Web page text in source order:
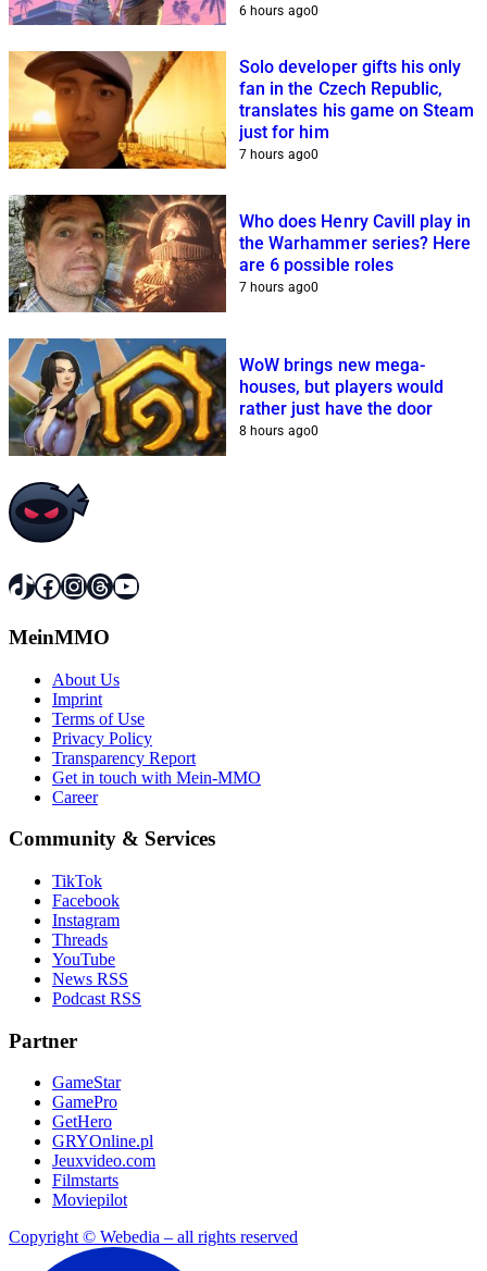
6 hours ago0
Solo developer gifts his only
fan in the Czech Republic,
translates his game on Steam
just for him
7 hours ago0
Who does Henry Cavill play in
the Warhammer series? Here
are 6 possible roles
7 hours ago0
WoW brings new mega-
houses, but players would
rather just have the door
8 hours ago0
TikTok
Facebook
Instagram
Threads
YouTube
MeinMMO
About Us
Imprint
Terms of Use
Privacy Policy
Transparency Report
Get in touch with Mein-MMO
Career
Community & Services
TikTok
Facebook
Instagram
Threads
YouTube
News RSS
Podcast RSS
Partner
GameStar
GamePro
GetHero
GRYOnline.pl
Jeuxvideo.com
Filmstarts
Moviepilot
Copyright © Webedia – all rights reserved